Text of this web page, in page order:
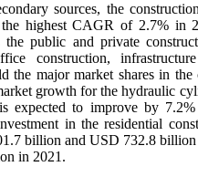
sources, the
the highest CAGR of 2.7% in
the public and private
construction,
the major market shares in the
growth for the hydraulic
expected to improve by
in the residential
billion and USD 732.8
in 2021.